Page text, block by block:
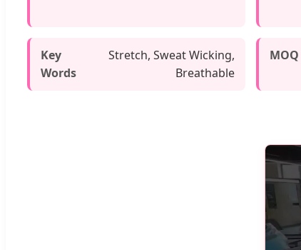
Key
Words
Stretch, Sweat Wicking,
Breathable
MOQ